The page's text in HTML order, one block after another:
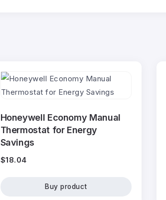
Honeywell Economy Manual
Thermostat for Energy
Savings
$18.04
Buy product